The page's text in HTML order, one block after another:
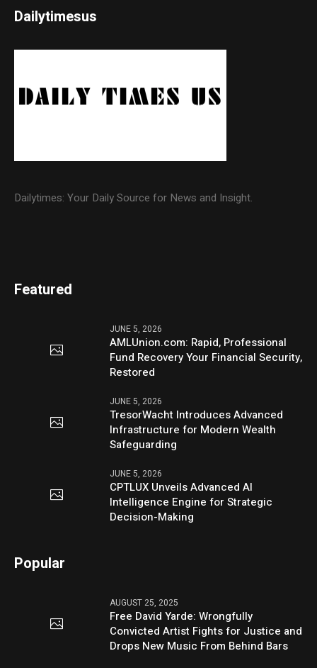
Dailytimesus
Dailytimes: Your Daily Source for News and Insight.
Featured
JUNE 5, 2026
AMLUnion.com: Rapid, Professional
Fund Recovery Your Financial Security,
Restored
JUNE 5, 2026
TresorWacht Introduces Advanced
Infrastructure for Modern Wealth
Safeguarding
JUNE 5, 2026
CPTLUX Unveils Advanced AI
Intelligence Engine for Strategic
Decision-Making
Popular
AUGUST 25, 2025
Free David Yarde: Wrongfully
Convicted Artist Fights for Justice and
Drops New Music From Behind Bars